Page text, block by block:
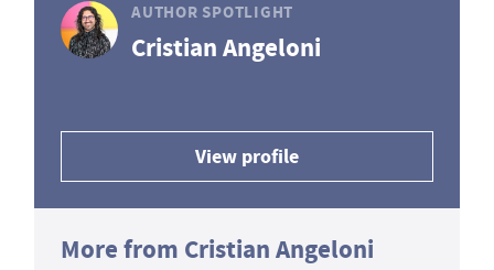
AUTHOR SPOTLIGHT
Cristian Angeloni
View profile
More from Cristian Angeloni